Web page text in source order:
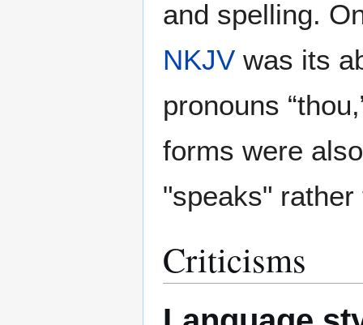
and spelling.
NKJV was its
pronouns
forms were
"speaks"
Criticisms